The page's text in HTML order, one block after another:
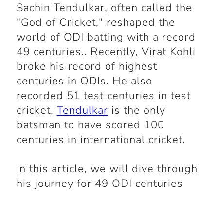
Sachin Tendulkar, often called the
"God of Cricket," reshaped the
world of ODI batting with a record
49 centuries.. Recently, Virat Kohli
broke his record of highest
centuries in ODIs. He also
recorded 51 test centuries in test
cricket. Tendulkar is the only
batsman to have scored 100
centuries in international cricket.
In this article, we will dive through
his journey for 49 ODI centuries